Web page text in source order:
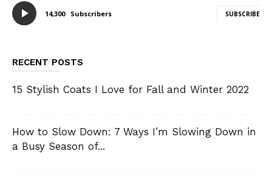
14,300 Subscribers SUBSCRIBE
RECENT POSTS
15 Stylish Coats I Love for Fall and Winter 2022
How to Slow Down: 7 Ways I’m Slowing Down in
a Busy Season of...